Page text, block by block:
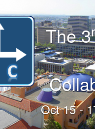
Workshops
, 2017
Streaming
Ballroom 3&4